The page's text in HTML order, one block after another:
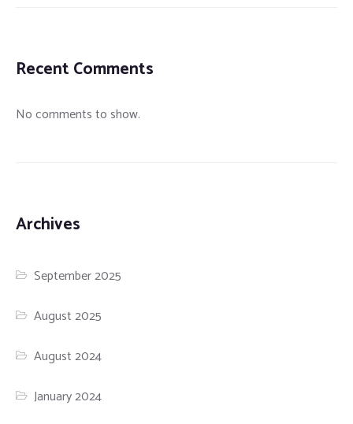
Recent Comments
No comments to show.
Archives
September 2025
August 2025
August 2024
January 2024